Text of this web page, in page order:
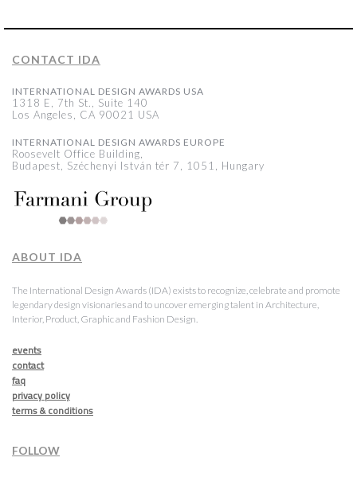
CONTACT IDA
INTERNATIONAL DESIGN AWARDS USA
1318 E, 7th St., Suite 140
Los Angeles, CA 90021 USA
INTERNATIONAL DESIGN AWARDS EUROPE
Roosevelt Office Building,
Budapest, Széchenyi István tér 7, 1051, Hungary
ABOUT IDA
The International Design Awards (IDA) exists to recognize, celebrate and promote
legendary design visionaries and to uncover emerging talent in Architecture,
Interior, Product, Graphic and Fashion Design.
events
contact
faq
privacy policy
terms & conditions
FOLLOW